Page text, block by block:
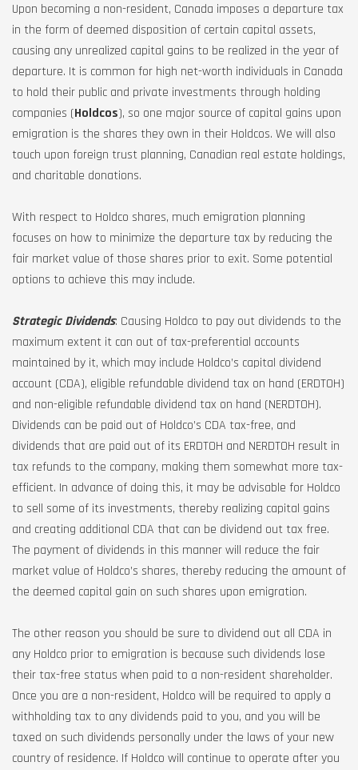
Upon becoming a non-resident, Canada imposes a departure tax
in the form of deemed disposition of certain capital assets,
causing any unrealized capital gains to be realized in the year of
departure. It is common for high net-worth individuals in Canada
to hold their public and private investments through holding
companies (Holdcos), so one major source of capital gains upon
emigration is the shares they own in their Holdcos. We will also
touch upon foreign trust planning, Canadian real estate holdings,
and charitable donations.
With respect to Holdco shares, much emigration planning
focuses on how to minimize the departure tax by reducing the
fair market value of those shares prior to exit. Some potential
options to achieve this may include.
Strategic Dividends: Causing Holdco to pay out dividends to the
maximum extent it can out of tax-preferential accounts
maintained by it, which may include Holdco’s capital dividend
account (CDA), eligible refundable dividend tax on hand (ERDTOH)
and non-eligible refundable dividend tax on hand (NERDTOH).
Dividends can be paid out of Holdco’s CDA tax-free, and
dividends that are paid out of its ERDTOH and NERDTOH result in
tax refunds to the company, making them somewhat more tax-
efficient. In advance of doing this, it may be advisable for Holdco
to sell some of its investments, thereby realizing capital gains
and creating additional CDA that can be dividend out tax free.
The payment of dividends in this manner will reduce the fair
market value of Holdco’s shares, thereby reducing the amount of
the deemed capital gain on such shares upon emigration.
The other reason you should be sure to dividend out all CDA in
any Holdco prior to emigration is because such dividends lose
their tax-free status when paid to a non-resident shareholder.
Once you are a non-resident, Holdco will be required to apply a
withholding tax to any dividends paid to you, and you will be
taxed on such dividends personally under the laws of your new
country of residence. If Holdco will continue to operate after you